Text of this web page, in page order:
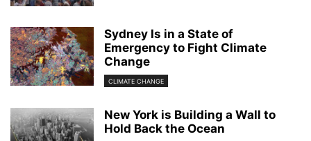
Sydney Is in a State of
Emergency to Fight Climate
Change
CLIMATE CHANGE
New York is Building a Wall to
Hold Back the Ocean